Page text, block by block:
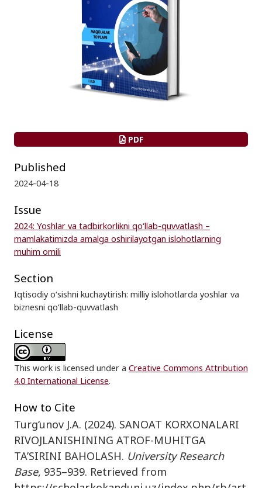
PDF
Published
2024-04-18
Issue
2024: Yoshlar va tadbirkorlikni qo‘llab-quvvatlash –
mamlakatimizda amalga oshirilayotgan islohotlarning
muhim omili
Section
Iqtisodiy o‘sishni kuchaytirish: milliy islohotlarda yoshlar va
biznesni qo‘llab-quvvatlash
License
This work is licensed under a Creative Commons Attribution
4.0 International License.
How to Cite
Turg‘unov J.A. (2024). SANOAT KORXONALARI
RIVOJLANISHINING ATROF-MUHITGA
TA’SIRINI BAHOLASH. University Research
Base, 935–939. Retrieved from